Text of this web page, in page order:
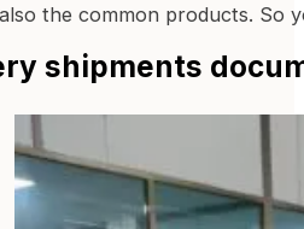
the common products. So
shipments